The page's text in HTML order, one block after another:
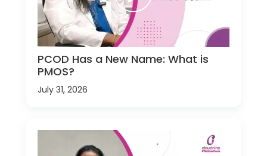
PCOD Has a New Name: What is
PMOS?
July 31, 2026